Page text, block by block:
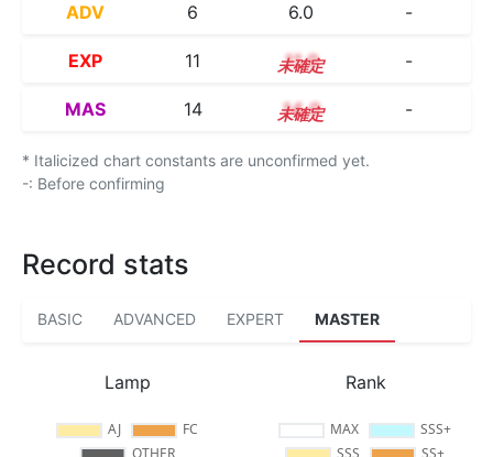
ADV 6 6.0 -
EXP 11 11.0 -
MAS 14 14.0 -
* Italicized chart constants are unconfirmed yet.
-: Before confirming
Record stats
BASIC ADVANCED EXPERT MASTER
Lamp Rank